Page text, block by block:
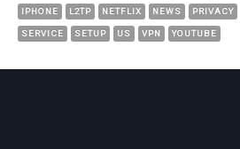
IPHONE L2TP NETFLIX NEWS PRIVACY
SERVICE SETUP US VPN YOUTUBE